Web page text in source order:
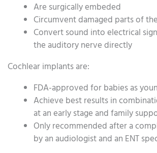
Are surgically embeded
Circumvent damaged parts of
Convert sound into electrical
the auditory nerve directly
Cochlear implants are:
FDA-approved for babies as
Achieve best results in
at an early stage and family
Only recommended after a
by an audiologist and an ENT